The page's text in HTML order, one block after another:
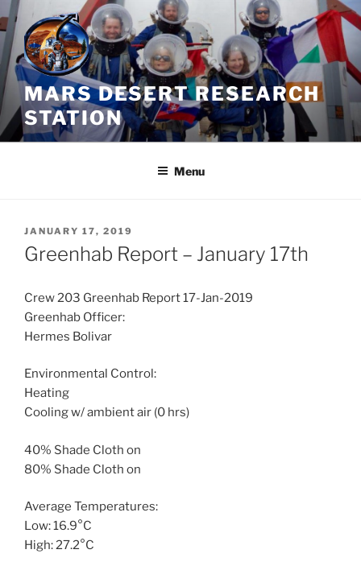
Skip
to
content
MARS DESERT RESEARCH
STATION
Menu
POSTED
ON
JANUARY 17, 2019
Greenhab Report – January 17th
Crew 203 Greenhab Report 17-Jan-2019
Greenhab Officer:
Hermes Bolivar
Environmental Control:
Heating
Cooling w/ ambient air (0 hrs)
40% Shade Cloth on
80% Shade Cloth on
Average Temperatures:
Low: 16.9°C
High: 27.2°C